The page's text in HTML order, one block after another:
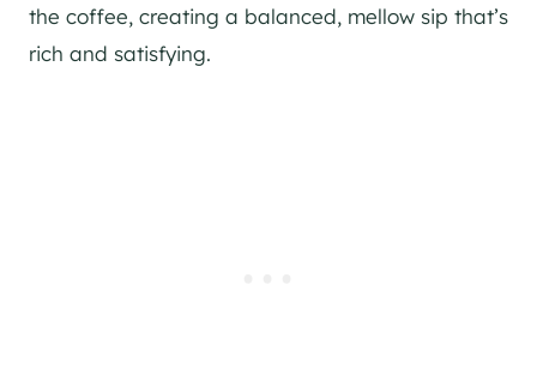
the coffee, creating a balanced, mellow sip that’s
rich and satisfying.